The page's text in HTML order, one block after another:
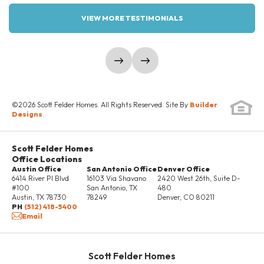
VRTUAL TOUR #1
VIEW MORE TESTIMONIALS
show prev slideshow next slide
©2026 Scott Felder Homes . All Rights Reserved. Site By Builder
Designs
Scott Felder Homes
Office Locations
Austin Office
6414 River Pl Blvd
#100
Austin TX 78730
PH (512) 418-5400
Email
San Antonio Office
16103 Via Shavano
San Antonio, TX
78249
Denver Office
2420 West 26th, Suite D-
480
Denver, CO 80211
Scott Felder Homes